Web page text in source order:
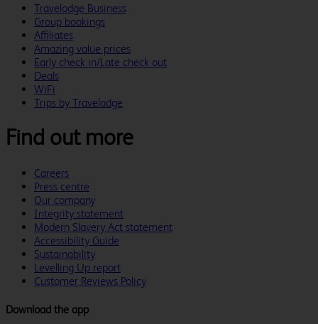
Travelodge Business
Group bookings
Affiliates
Amazing value prices
Early check in/Late check out
Deals
WiFi
Trips by Travelodge
Find out more
Careers
Press centre
Our company
Integrity statement
Modern Slavery Act statement
Accessibility Guide
Sustainability
Levelling Up report
Customer Reviews Policy
Download the app